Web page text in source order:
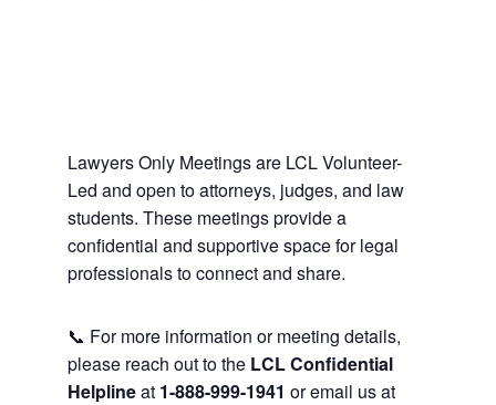
Lawyers Only Meetings are LCL Volunteer-
Led and open to attorneys, judges, and law
students. These meetings provide a
confidential and supportive space for legal
professionals to connect and share.
📞 For more information or meeting details,
please reach out to the LCL Confidential
Helplineat 1-888-999-1941 or email us at